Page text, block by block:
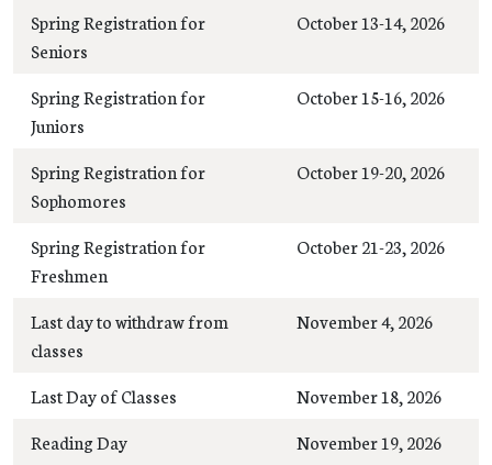
Spring Registration for
Seniors
October 13-14, 2026
Spring Registration for
Juniors
October 15-16, 2026
Spring Registration for
Sophomores
October 19-20, 2026
Spring Registration for
Freshmen
October 21-23, 2026
Last day to withdraw from
classes
November 4, 2026
Last Day of Classes
November 18, 2026
Reading Day
November 19, 2026